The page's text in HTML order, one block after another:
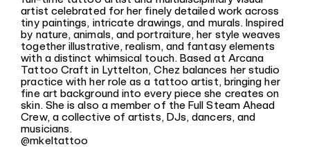
artist celebrated for her finely detailed work across
tiny paintings, intricate drawings, and murals. Inspired
by nature, animals, and portraiture, her style weaves
together illustrative, realism, and fantasy elements
with a distinct whimsical touch. Based at Arcana
Tattoo Craft in Lyttelton, Chez balances her studio
practice with her role as a tattoo artist, bringing her
fine art background into every piece she creates on
skin. She is also a member of the Full Steam Ahead
Crew, a collective of artists, DJs, dancers, and
musicians.
@mkeltattoo